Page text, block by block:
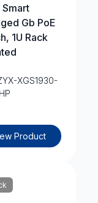
Smart
Gb PoE
1U Rack
XGS1930-
Product